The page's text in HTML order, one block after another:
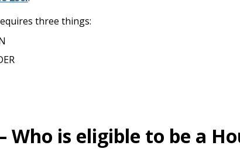
three things:
– Who is eligible to be a